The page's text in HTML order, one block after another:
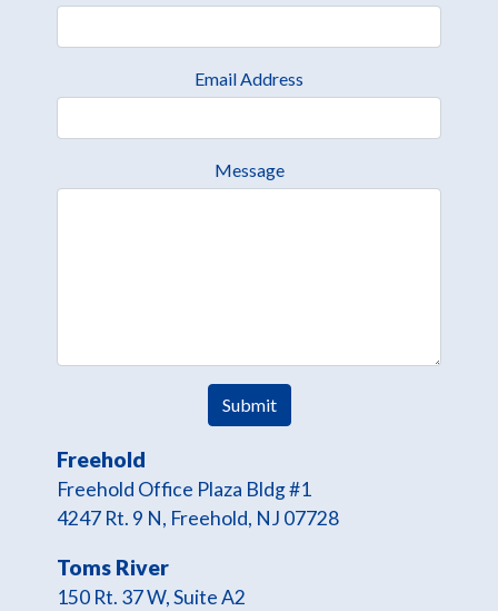
Email Address
Message
Freehold
Freehold Office Plaza Bldg #1
4247 Rt. 9 N, Freehold, NJ 07728
Toms River
150 Rt. 37 W, Suite A2